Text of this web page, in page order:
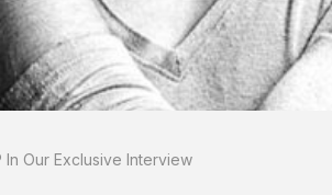
Our Exclusive Interview